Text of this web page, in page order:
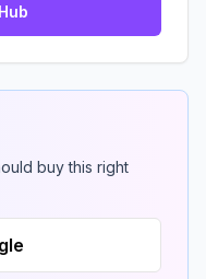
buy this right